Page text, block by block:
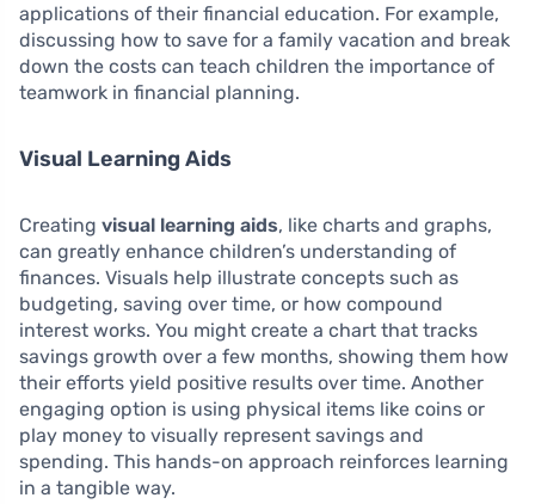
applications of their financial education. For example,
discussing how to save for a family vacation and break
down the costs can teach children the importance of
teamwork in financial planning.
Visual Learning Aids
Creating visual learning aids, like charts and graphs,
can greatly enhance children’s understanding of
finances. Visuals help illustrate concepts such as
budgeting, saving over time, or how compound
interest works. You might create a chart that tracks
savings growth over a few months, showing them how
their efforts yield positive results over time. Another
engaging option is using physical items like coins or
play money to visually represent savings and
spending. This hands-on approach reinforces learning
in a tangible way.